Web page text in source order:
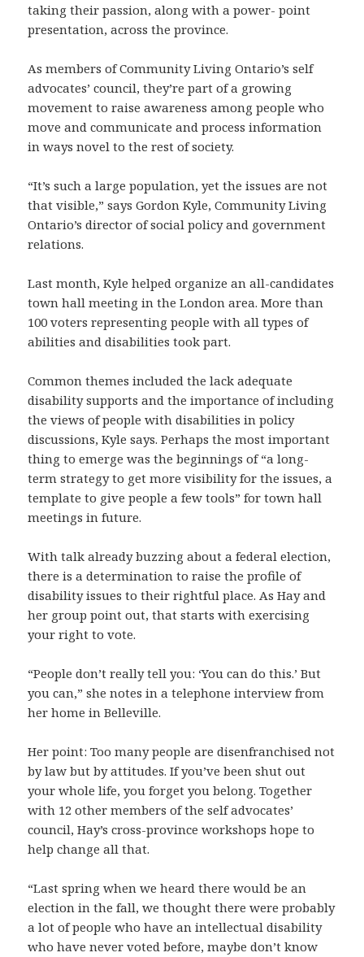
taking their passion, along with a power- point
presentation, across the province.
As members of Community Living Ontario’s self
advocates’ council, they’re part of a growing
movement to raise awareness among people who
move and communicate and process information
in ways novel to the rest of society.
“It’s such a large population, yet the issues are not
that visible,” says Gordon Kyle, Community Living
Ontario’s director of social policy and government
relations.
Last month, Kyle helped organize an all-candidates
town hall meeting in the London area. More than
100 voters representing people with all types of
abilities and disabilities took part.
Common themes included the lack adequate
disability supports and the importance of including
the views of people with disabilities in policy
discussions, Kyle says. Perhaps the most important
thing to emerge was the beginnings of “a long-
term strategy to get more visibility for the issues, a
template to give people a few tools” for town hall
meetings in future.
With talk already buzzing about a federal election,
there is a determination to raise the profile of
disability issues to their rightful place. As Hay and
her group point out, that starts with exercising
your right to vote.
“People don’t really tell you: ‘You can do this.’ But
you can,” she notes in a telephone interview from
her home in Belleville.
Her point: Too many people are disenfranchised not
by law but by attitudes. If you’ve been shut out
your whole life, you forget you belong. Together
with 12 other members of the self advocates’
council, Hay’s cross-province workshops hope to
help change all that.
“Last spring when we heard there would be an
election in the fall, we thought there were probably
a lot of people who have an intellectual disability
who have never voted before, maybe don’t know